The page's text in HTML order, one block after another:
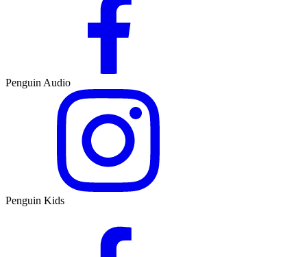
Penguin Audio
Penguin Kids